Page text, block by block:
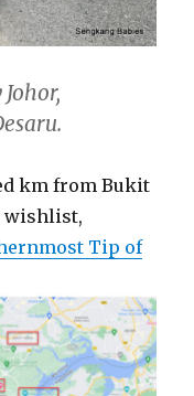
km from Bukit
wishlist,
Tip of